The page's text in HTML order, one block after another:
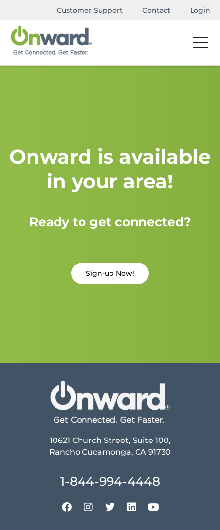
Customer Support Contact Login
Onward is available
in your area!
Ready to get connected?
Sign-up Now!
10621 Church Street, Suite 100,
Rancho Cucamonga, CA 91730
1-844-994-4448